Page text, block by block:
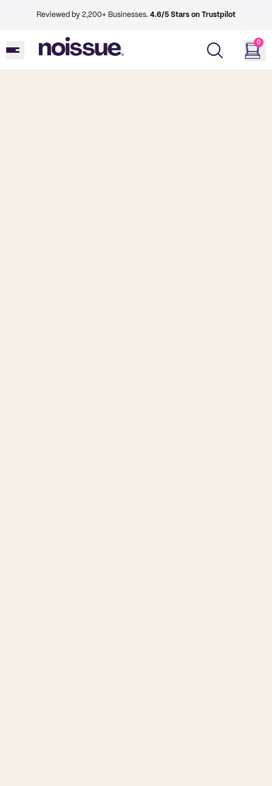
Reviewed by 2,200+ Businesses. 4.6/5 Stars on Trustpilot
0